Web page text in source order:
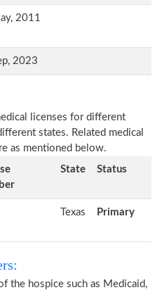
2011
2023
licenses for different
states. Related medical
as mentioned below.
State Status
Texas Primary
the hospice such as Medicaid,